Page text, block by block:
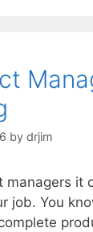
by drjim
managers it
job. You